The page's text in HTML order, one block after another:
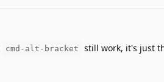
cmd-alt-bracket
still work, it's just